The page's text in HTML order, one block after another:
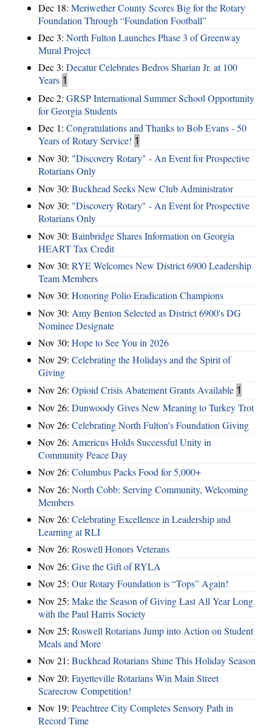
Dec 18: Meriwether County Scores Big for the Rotary
Foundation Through “Foundation Football”
Dec 3: North Fulton Launches Phase 3 of Greenway
Mural Project
Dec 3: Decatur Celebrates Bedros Sharian Jr. at 100
Years 1
Dec 2: GRSP International Summer School Opportunity
for Georgia Students
Dec 1: Congratulations and Thanks to Bob Evans - 50
Years of Rotary Service! 1
Nov 30: "Discovery Rotary" - An Event for Prospective
Rotarians Only
Nov 30: Buckhead Seeks New Club Administrator
Nov 30: "Discovery Rotary" - An Event for Prospective
Rotarians Only
Nov 30: Bainbridge Shares Information on Georgia
HEART Tax Credit
Nov 30: RYE Welcomes New District 6900 Leadership
Team Members
Nov 30: Honoring Polio Eradication Champions
Nov 30: Amy Benton Selected as District 6900's DG
Nominee Designate
Nov 30: Hope to See You in 2026
Nov 29: Celebrating the Holidays and the Spirit of
Giving
Nov 26: Opioid Crisis Abatement Grants Available 1
Nov 26: Dunwoody Gives New Meaning to Turkey Trot
Nov 26: Celebrating North Fulton's Foundation Giving
Nov 26: Americus Holds Successful Unity in
Community Peace Day
Nov 26: Columbus Packs Food for 5,000+
Nov 26: North Cobb: Serving Community, Welcoming
Members
Nov 26: Celebrating Excellence in Leadership and
Learning at RLI
Nov 26: Roswell Honors Veterans
Nov 26: Give the Gift of RYLA
Nov 25: Our Rotary Foundation is “Tops” Again!
Nov 25: Make the Season of Giving Last All Year Long
with the Paul Harris Society
Nov 25: Roswell Rotarians Jump into Action on Student
Meals and More
Nov 21: Buckhead Rotarians Shine This Holiday Season
Nov 20: Fayetteville Rotarians Win Main Street
Scarecrow Competition!
Nov 19: Peachtree City Completes Sensory Path in
Record Time